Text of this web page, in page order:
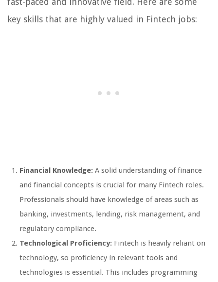
key skills that are highly valued in Fintech jobs:
Financial Knowledge: A solid understanding of finance
and financial concepts is crucial for many Fintech roles.
Professionals should have knowledge of areas such as
banking, investments, lending, risk management, and
regulatory compliance.
Technological Proficiency: Fintech is heavily reliant on
technology, so proficiency in relevant tools and
technologies is essential. This includes programming